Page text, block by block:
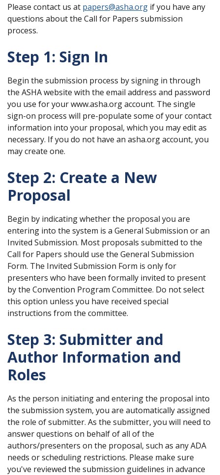
Please contact us at papers@asha.org if you have any
questions about the Call for Papers submission
process.
Step 1: Sign In
Begin the submission process by signing in through
the ASHA website with the email address and password
you use for your www.asha.org account. The single
sign-on process will pre-populate some of your contact
information into your proposal, which you may edit as
necessary. If you do not have an asha.org account, you
may create one.
Step 2: Create a New
Proposal
Begin by indicating whether the proposal you are
entering into the system is a General Submission or an
Invited Submission. Most proposals submitted to the
Call for Papers should use the General Submission
Form. The Invited Submission Form is only for
presenters who have been formally invited to present
by the Convention Program Committee. Do not select
this option unless you have received special
instructions from the committee.
Step 3: Submitter and
Author Information and
Roles
As the person initiating and entering the proposal into
the submission system, you are automatically assigned
the role of submitter. As the submitter, you will need to
answer questions on behalf of all of the
authors/presenters on the proposal, such as any ADA
needs or scheduling restrictions. Please make sure
you've reviewed the submission guidelines in advance